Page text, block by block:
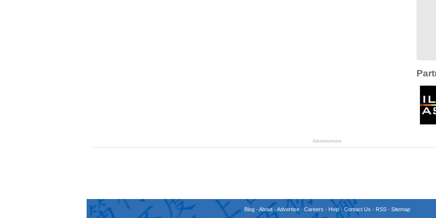
Advertisement
Blog-About-Advertise- Careers - Help-Contact Us - RSS- Sitemap